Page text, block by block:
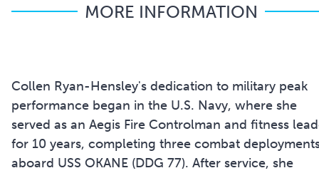
MORE INFORMATION
Collen Ryan-Hensley's dedication to military peak
performance began in the U.S. Navy, where she
served as an Aegis Fire Controlman and fitness
for 10 years, completing three combat
aboard USS OKANE (DDG 77). After service, she